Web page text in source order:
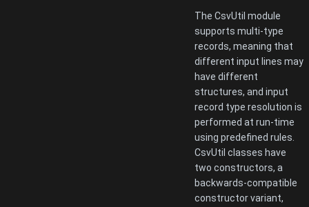
The CsvUtil module
supports multi-type
records, meaning that
different input lines may
have different
structures, and input
record type resolution is
performed at run-time
using predefined rules.
CsvUtil classes have
two constructors, a
backwards-compatible
constructor variant,